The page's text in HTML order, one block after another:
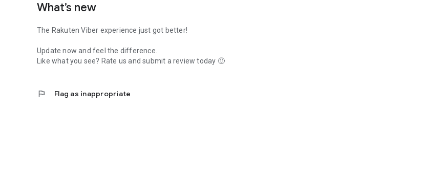
What’s new
The Rakuten Viber experience just got better!
Update now and feel the difference.
Like what you see? Rate us and submit a review today 🙂
flag Flag as inappropriate